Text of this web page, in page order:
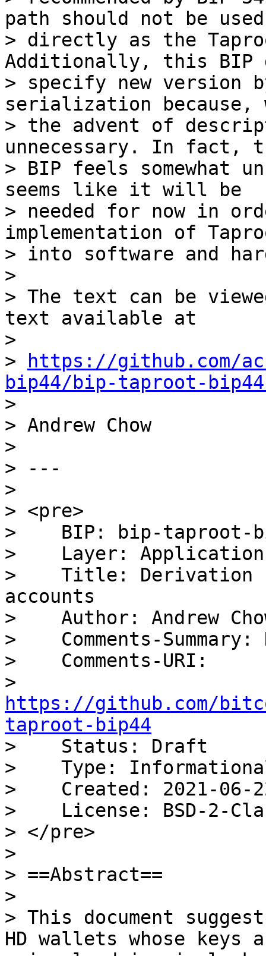
path should not be used
> directly as the
Additionally, this BIP
> specify new version
serialization because,
> the advent of
unnecessary. In fact,
> BIP feels somewhat
seems like it will be
> needed for now in
implementation of
> into software and
>
> The text can be
text available at
>
>
https://github.com/
bip44/bip-taproot-
>
> Andrew Chow
>
> ---
>
> <pre>
>    BIP: bip-taproot-
>    Layer:
>    Title: Derivation
accounts
>    Author: Andrew Chow
>    Comments-
>    Comments-URI:
https://github.com/
taproot-bip44
>    Status: Draft
>    Type:
>    Created: 2021-06-
>    License: BSD-2-
> </pre>
>
> ==Abstract==
>
> This document
HD wallets whose keys